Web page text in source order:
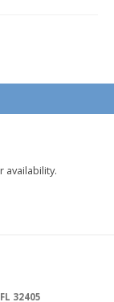
availability.
32405